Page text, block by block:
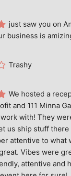
just saw you on
business is
Trashy
We hosted a
and 111 Minna
with! They
us ship stuff
attentive to what
Vibes were
attentive and